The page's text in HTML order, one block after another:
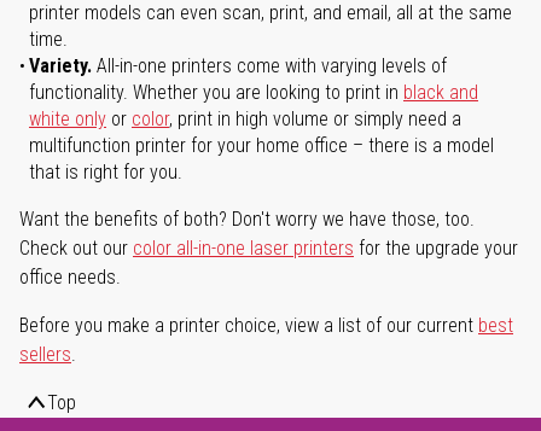
printer models can even scan, print, and email, all at the same
time.
Variety. All-in-one printers come with varying levels of
functionality. Whether you are looking to print in black and
white only or color, print in high volume or simply need a
multifunction printer for your home office – there is a model
that is right for you.
Want the benefits of both? Don't worry we have those, too.
Check out our color all-in-one laser printers for the upgrade your
office needs.
Before you make a printer choice, view a list of our current best
sellers.
Top